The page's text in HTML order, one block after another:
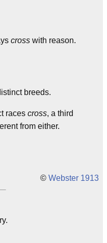
cross with reason.
breeds.
races cross, a third
from either.
© Webster 1913